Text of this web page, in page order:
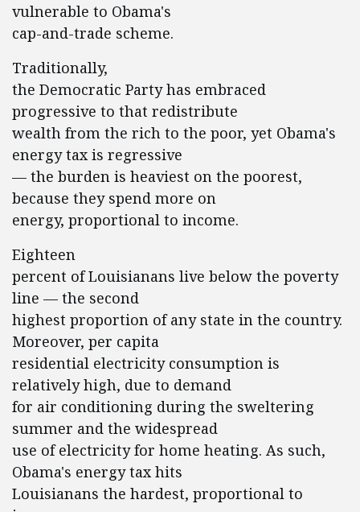
vulnerable to Obama's
cap-and-trade scheme.
Traditionally,
the Democratic Party has embraced
progressive to that redistribute
wealth from the rich to the poor, yet Obama's
energy tax is regressive
— the burden is heaviest on the poorest,
because they spend more on
energy, proportional to income.
Eighteen
percent of Louisianans live below the poverty
line — the second
highest proportion of any state in the country.
Moreover, per capita
residential electricity consumption is
relatively high, due to demand
for air conditioning during the sweltering
summer and the widespread
use of electricity for home heating. As such,
Obama's energy tax hits
Louisianans the hardest, proportional to